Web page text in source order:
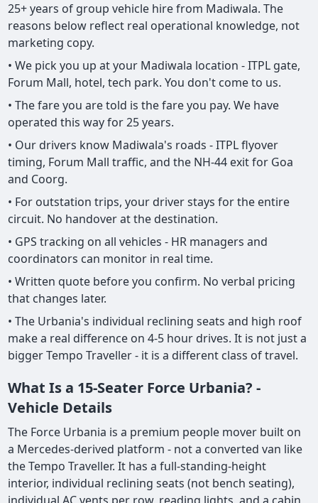
25+ years of group vehicle hire from Madiwala. The
reasons below reflect real operational knowledge, not
marketing copy.
• We pick you up at your Madiwala location - ITPL gate,
Forum Mall, hotel, tech park. You don't come to us.
• The fare you are told is the fare you pay. We have
operated this way for 25 years.
• Our drivers know Madiwala's roads - ITPL flyover
timing, Forum Mall traffic, and the NH-44 exit for Goa
and Coorg.
• For outstation trips, your driver stays for the entire
circuit. No handover at the destination.
• GPS tracking on all vehicles - HR managers and
coordinators can monitor in real time.
• Written quote before you confirm. No verbal pricing
that changes later.
• The Urbania's individual reclining seats and high roof
make a real difference on 4-5 hour drives. It is not just a
bigger Tempo Traveller - it is a different class of travel.
What Is a 15-Seater Force Urbania? -
Vehicle Details
The Force Urbania is a premium people mover built on
a Mercedes-derived platform - not a converted van like
the Tempo Traveller. It has a full-standing-height
interior, individual reclining seats (not bench seating),